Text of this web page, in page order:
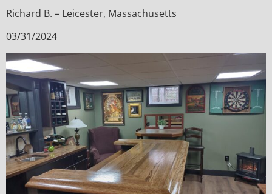
Richard B. – Leicester, Massachusetts
03/31/2024